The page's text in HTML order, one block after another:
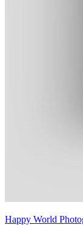
Happy World